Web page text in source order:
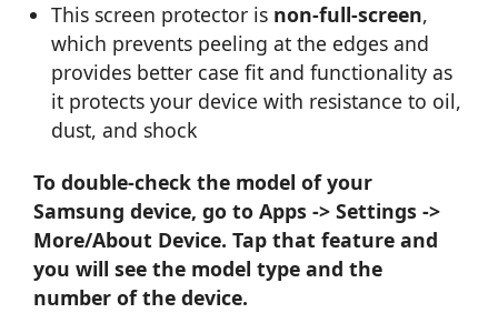
This screen protector is non-full-screen,
which prevents peeling at the edges and
provides better case fit and functionality as
it protects your device with resistance to oil,
dust, and shock
To double-check the model of your
Samsung device, go to Apps -> Settings ->
More/About Device. Tap that feature and
you will see the model type and the
number of the device.